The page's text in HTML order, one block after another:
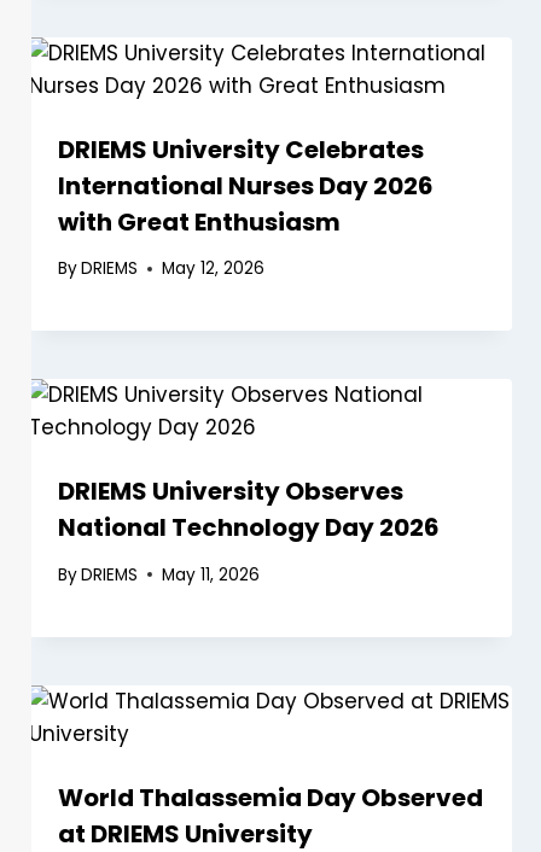
DRIEMS University Celebrates
International Nurses Day 2026
with Great Enthusiasm
ByDRIEMS May 12, 2026
DRIEMS University Observes
National Technology Day 2026
ByDRIEMS May 11, 2026
World Thalassemia Day Observed
at DRIEMS University